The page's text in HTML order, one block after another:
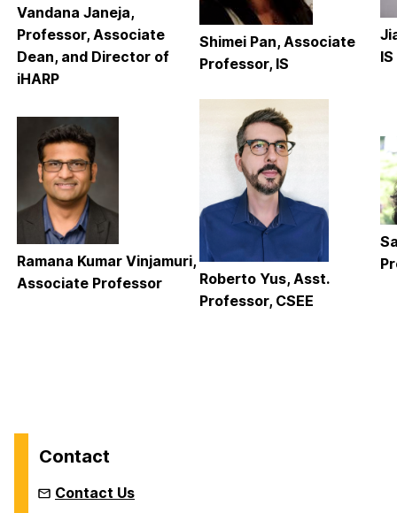
Vandana Janeja,
Professor, Associate
Dean, and Director of
iHARP
Shimei Pan, Associate
Professor, IS
IS
Ramana Kumar Vinjamuri,
Associate Professor
Roberto Yus, Asst.
Professor, CSEE
Contact
Contact Us